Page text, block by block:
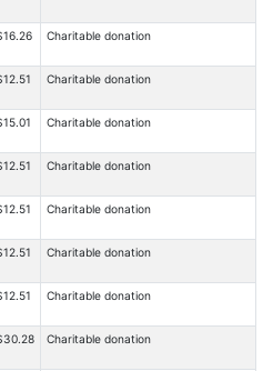
Charitable donation
Charitable donation
Charitable donation
Charitable donation
Charitable donation
Charitable donation
Charitable donation
Charitable donation